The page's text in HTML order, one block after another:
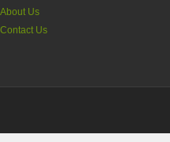
About Us
Contact Us